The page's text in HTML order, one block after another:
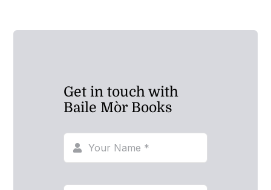
Get in touch with
Baile Mòr Books